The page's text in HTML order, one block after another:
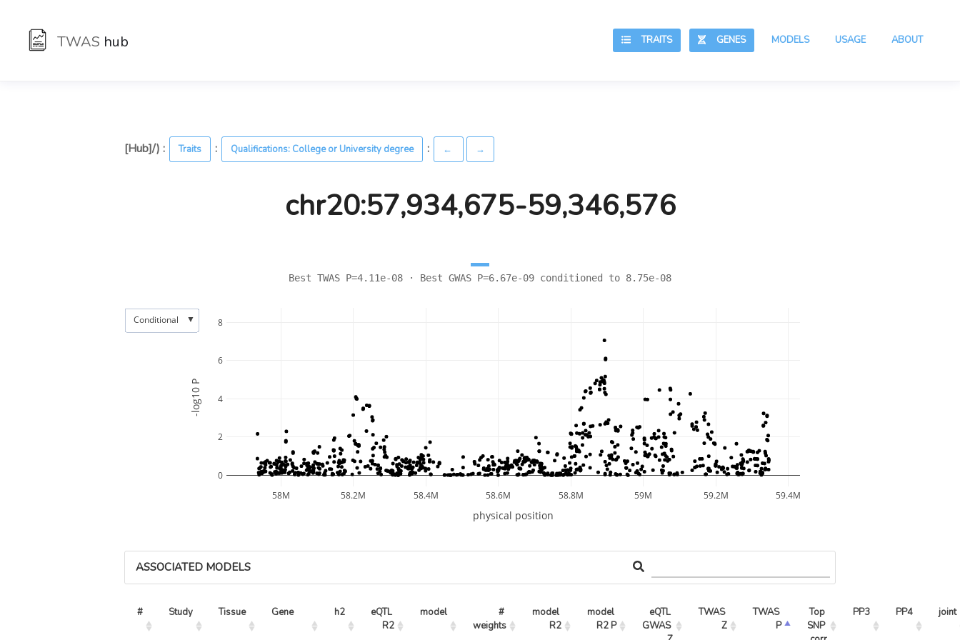
TWAS hub ABOUT
USAGE
MODELS
GENES
TRAITS
[Hub]/) : Traits : Qualifications: College or University degree : ← →
chr20:57,934,675-59,346,576
Best TWAS P=4.11e-08 · Best GWAS P=6.67e-09 conditioned to 8.75e-08
58M 58.2M 58.4M 58.6M 58.8M 59M 59.2M 59.4M
0
2
4
6
8
physical position
-log10 P
Conditional ▼
ASSOCIATED MODELS
# Study Tissue Gene h2
eQTL
R2
model
#
weights
model
R2
model
R2 P
eQTL
GWAS
TWAS
Z
TWAS
P
Top
SNP
PP3 PP4 joint